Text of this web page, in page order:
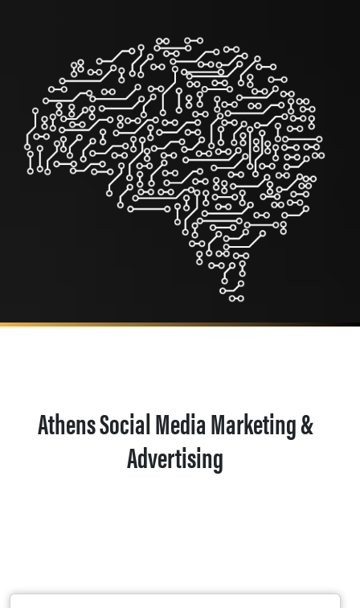
Athens Social Media Marketing &
Advertising